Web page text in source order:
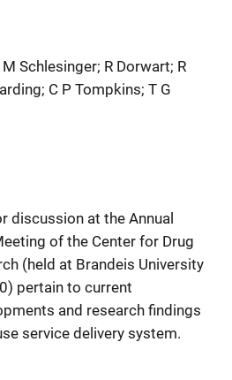
Schlesinger; R Dorwart; R
C P Tompkins; T G
discussion at the Annual
of the Center for Drug
(held at Brandeis University
pertain to current
and research findings
service delivery system.